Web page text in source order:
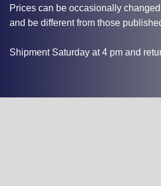
Prices can be occasionally
and be different from those
Shipment Saturday at 4 pm and